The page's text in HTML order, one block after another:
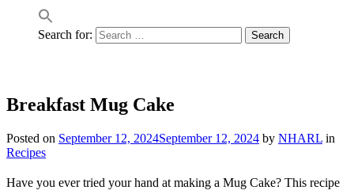
Search for:
Breakfast Mug Cake
Posted on September 12, 2024September 12, 2024 by NHARL in
Recipes
Have you ever tried your hand at making a Mug Cake? This recipe